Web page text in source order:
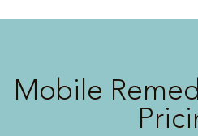
Mobile